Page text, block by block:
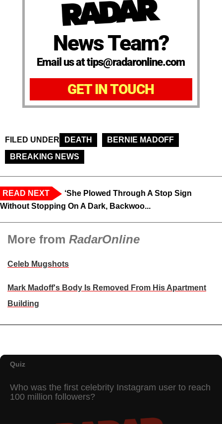
News Team?
Email us at tips@radaronline.com
GET IN TOUCH
FILED UNDER DEATH
BERNIE MADOFF
BREAKING NEWS
READ NEXT
‘She Plowed Through A Stop Sign
Without Stopping On A Dark, Backwoo...
More from RadarOnline
Celeb Mugshots
Mark Madoff's Body Is Removed From His Apartment
Building